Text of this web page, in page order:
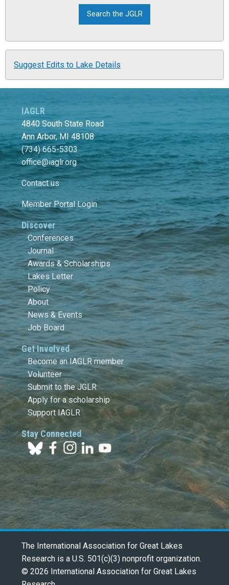
Suggest Edits to Lake Details
IAGLR
4840 South State Road
Ann Arbor, MI 48108
(734) 665-5303
office@iaglr.org
Contact us
Member Portal Login
Discover
Conferences
Journal
Awards & Scholarships
Lakes Letter
Policy
About
News & Events
Job Board
Get Involved
Become an IAGLR member
Volunteer
Submit to the JGLR
Apply for a scholarship
Support IAGLR
Stay Connected
The International Association for Great Lakes
Research is a U.S. 501(c)(3) nonprofit organization.
© 2026 International Association for Great Lakes